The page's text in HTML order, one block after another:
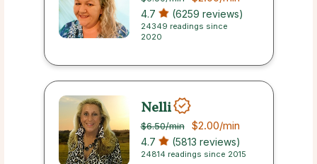
4.7 (6259 reviews)
24349 readings since
2020
Nelli
$6.50/min $2.00/min
4.7 (5813 reviews)
24814 readings since 2015